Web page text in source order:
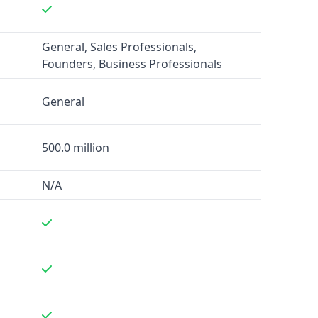
General, Sales Professionals,
Founders, Business Professionals
General
500.0 million
N/A